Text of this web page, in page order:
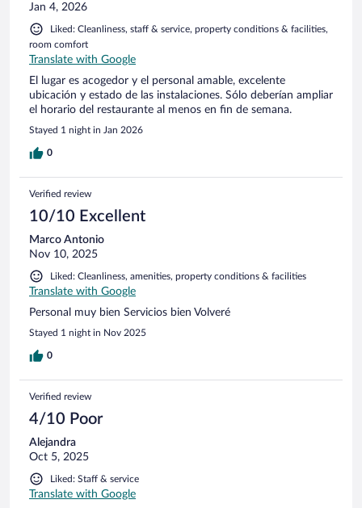
Jan 4, 2026
Liked: Cleanliness, staff & service, property conditions & facilities,
room comfort
Translate with Google
El lugar es acogedor y el personal amable, excelente
ubicación y estado de las instalaciones. Sólo deberían ampliar
el horario del restaurante al menos en fin de semana.
Stayed 1 night in Jan 2026
0
Verified review
10/10 Excellent
Marco Antonio
Nov 10, 2025
Liked: Cleanliness, amenities, property conditions & facilities
Translate with Google
Personal muy bien Servicios bien Volveré
Stayed 1 night in Nov 2025
0
Verified review
4/10 Poor
Alejandra
Oct 5, 2025
Liked: Staff & service
Translate with Google